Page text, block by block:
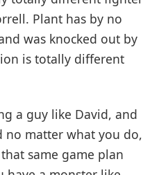
Plant has by no
was knocked out by
is totally different
a guy like David, and
no matter what you do,
same game plan